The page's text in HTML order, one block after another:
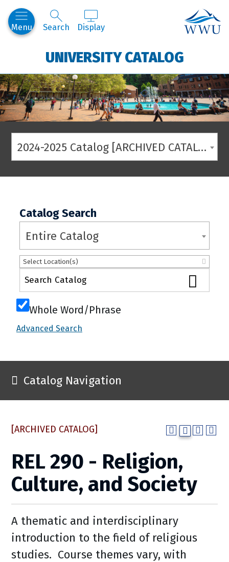
Menu Search Display
UNIVERSITY CATALOG
2024-2025 Catalog [ARCHIVED CATALOG]
Catalog Search
Entire Catalog
Select Location(s)
Whole Word/Phrase
Advanced Search
Catalog Navigation
[ARCHIVED CATALOG]
REL 290 - Religion,
Culture, and Society
A thematic and interdisciplinary
introduction to the field of religious
studies. Course themes vary, with